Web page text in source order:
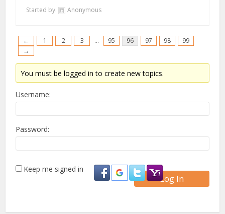
Started by: Anonymous
← 1 2 3 … 95 96 97 98
99
→
You must be logged in to create new topics.
Username:
Password:
Keep me signed in
Log In